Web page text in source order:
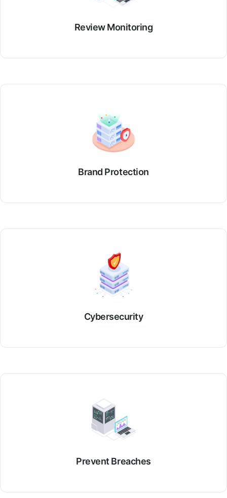
Review Monitoring
Brand Protection
Cybersecurity
Prevent Breaches